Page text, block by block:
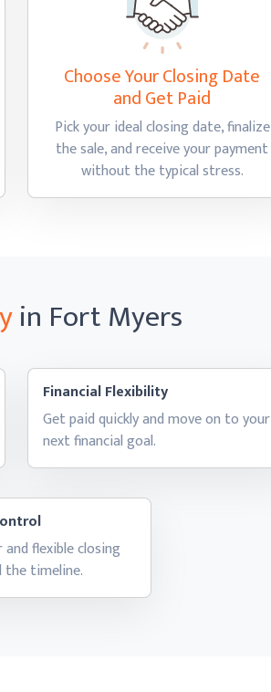
Choose Your Closing Date
and Get Paid
Pick your ideal closing date, finalize
the sale, and receive your payment
without thetypical stress.
in Fort Myers
Financial Flexibility
Get paid quickly and move on to your
nextfinancial goal.
flexible closing
the timeline.